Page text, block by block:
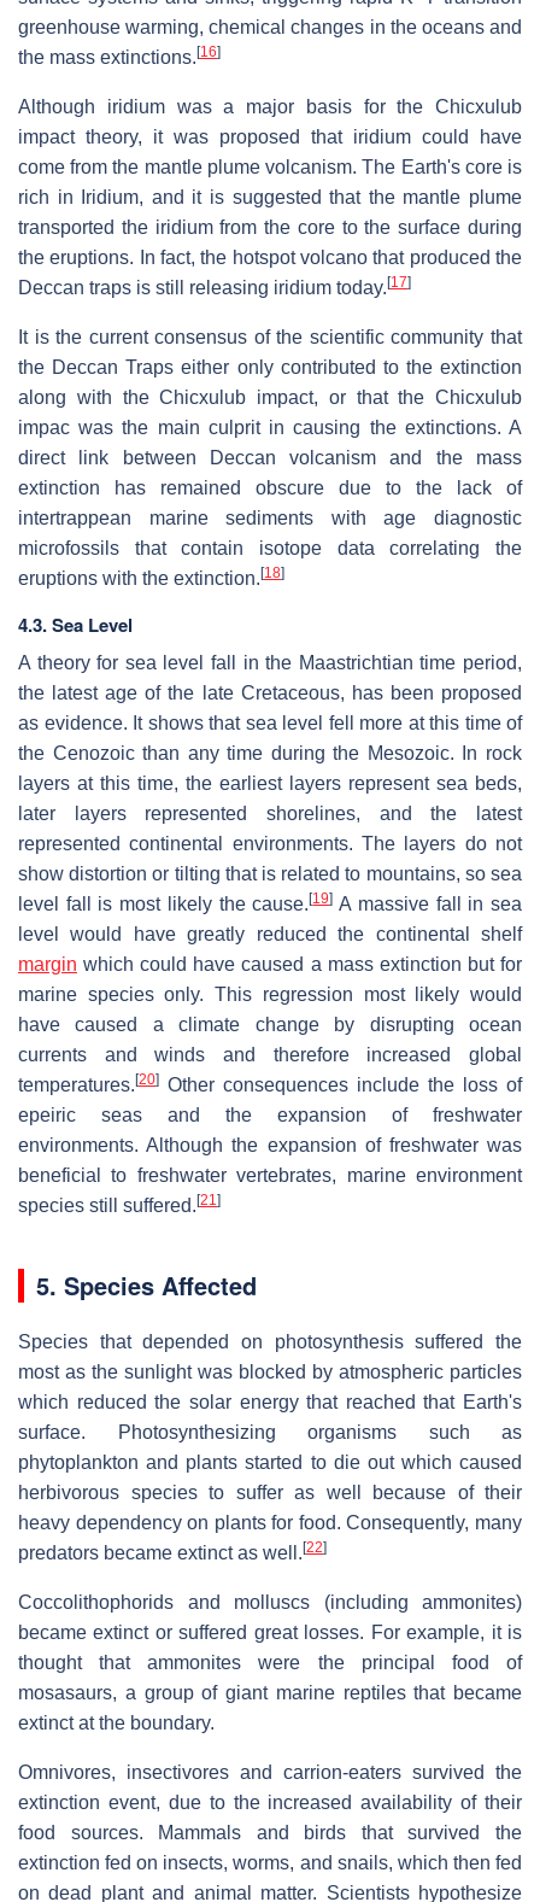
greenhouse warming, chemical changes in the oceans and
the mass extinctions. [16]
Although iridium was a major basis for the Chicxulub
impact theory, it was proposed that iridium could have
come from the mantle plume volcanism. The Earth's core is
rich in Iridium, and it is suggested that the mantle plume
transported the iridium from the core to the surface during
the eruptions. In fact, the hotspot volcano that produced the
Deccan traps is still releasing iridium today. [17]
It is the current consensus of the scientific community that
the Deccan Traps either only contributed to the extinction
along with the Chicxulub impact, or that the Chicxulub
impac was the main culprit in causing the extinctions. A
direct link between Deccan volcanism and the mass
extinction has remained obscure due to the lack of
intertrappean marine sediments with age diagnostic
microfossils that contain isotope data correlating the
eruptions with the extinction. [18]
4.3. Sea Level
A theory for sea level fall in the Maastrichtian time period,
the latest age of the late Cretaceous, has been proposed
as evidence. It shows that sea level fell more at this time of
the Cenozoic than any time during the Mesozoic. In rock
layers at this time, the earliest layers represent sea beds,
later layers represented shorelines, and the latest
represented continental environments. The layers do not
show distortion or tilting that is related to mountains, so sea
level fall is most likely the cause.[19] A massive fall in sea
level would have greatly reduced the continental shelf
margin which could have caused a mass extinction but for
marine species only. This regression most likely would
have caused a climate change by disrupting ocean
currents and winds and therefore increased global
temperatures. [20] Other consequences include the loss of
epeiric seas and the expansion of freshwater
environments. Although the expansion of freshwater was
beneficial to freshwater vertebrates, marine environment
species still suffered. [21]
5. Species Affected
Species that depended on photosynthesis suffered the
most as the sunlight was blocked by atmospheric particles
which reduced the solar energy that reached that Earth's
surface. Photosynthesizing organisms such as
phytoplankton and plants started to die out which caused
herbivorous species to suffer as well because of their
heavy dependency on plants for food. Consequently, many
predators became extinct as well. [22]
Coccolithophorids and molluscs (including ammonites)
became extinct or suffered great losses. For example, it is
thought that ammonites were the principal food of
mosasaurs, a group of giant marine reptiles that became
extinct at the boundary.
Omnivores, insectivores and carrion-eaters survived the
extinction event, due to the increased availability of their
food sources. Mammals and birds that survived the
extinction fed on insects, worms, and snails, which then fed
on dead plant and animal matter. Scientists hypothesize